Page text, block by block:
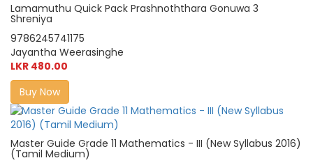
Lamamuthu Quick Pack Prashnoththara Gonuwa 3
Shreniya
9786245741175
Jayantha Weerasinghe
LKR 480.00
Buy Now
Master Guide Grade 11 Mathematics - III (New Syllabus 2016)
(Tamil Medium)